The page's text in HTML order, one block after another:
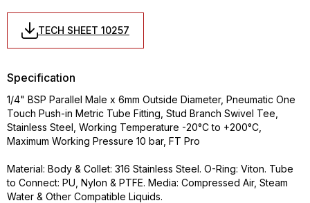
TECH SHEET 10257
Specification
1/4" BSP Parallel Male x 6mm Outside Diameter, Pneumatic One
Touch Push-in Metric Tube Fitting, Stud Branch Swivel Tee,
Stainless Steel, Working Temperature -20°C to +200°C,
Maximum Working Pressure 10 bar, FT Pro
Material: Body & Collet: 316 Stainless Steel. O-Ring: Viton. Tube
to Connect: PU, Nylon & PTFE. Media: Compressed Air, Steam
Water & Other Compatible Liquids.